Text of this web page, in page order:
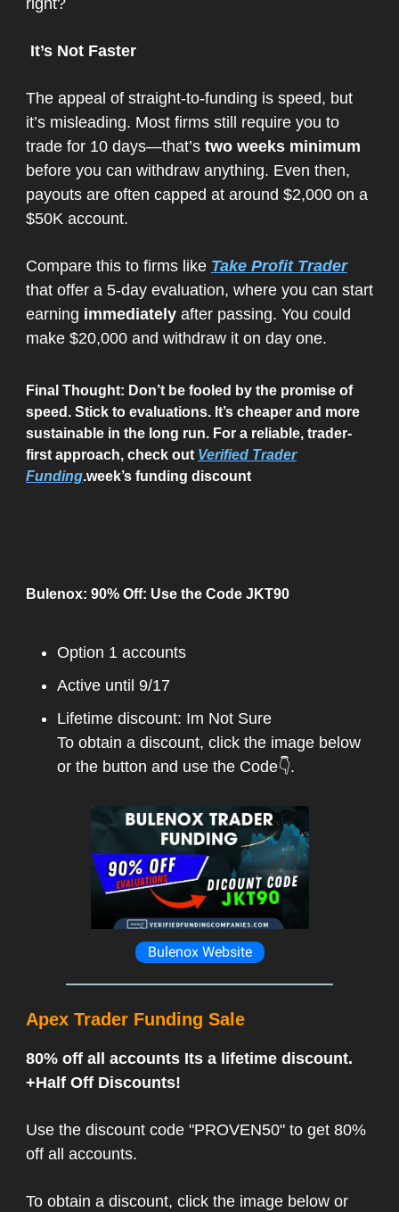
right?
It’s Not Faster
The appeal of straight-to-funding is speed, but
it’s misleading. Most firms still require you to
trade for 10 days—that’s two weeks minimum
before you can withdraw anything. Even then,
payouts are often capped at around $2,000 on a
$50K account.
Compare this to firms like Take Profit Trader
that offer a 5-day evaluation, where you can start
earning immediately after passing. You could
make $20,000 and withdraw it on day one.
Final Thought: Don’t be fooled by the promise of
speed. Stick to evaluations. It’s cheaper and more
sustainable in the long run. For a reliable, trader-
first approach, check out Verified Trader
Funding.week’s funding discount
Bulenox: 90% Off: Use the Code JKT90
Option 1 accounts
Active until 9/17
Lifetime discount: Im Not Sure
To obtain a discount, click the image below
or the button and use the Code👇.
Bulenox Website
Apex Trader Funding Sale
80% off all accounts Its a lifetime discount.
+Half Off Discounts!
Use the discount code "PROVEN50" to get 80%
off all accounts.
To obtain a discount, click the image below or